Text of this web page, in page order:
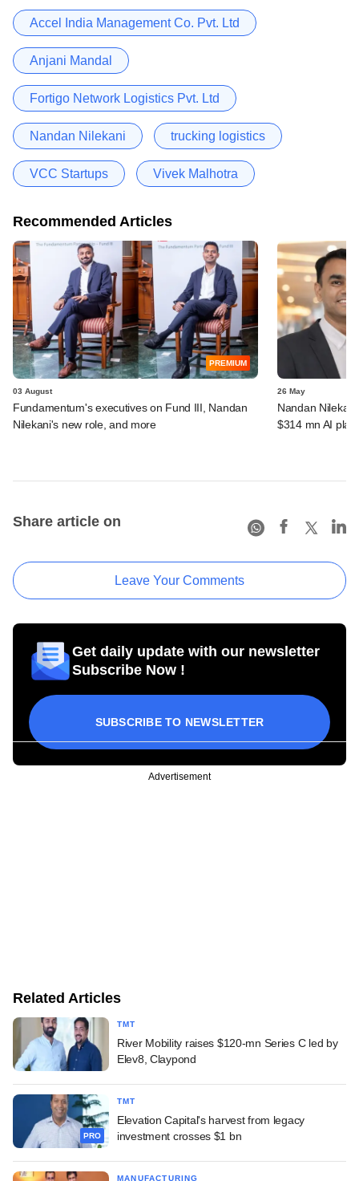
Accel India Management Co. Pvt. Ltd
Anjani Mandal
Fortigo Network Logistics Pvt. Ltd
Nandan Nilekani trucking logistics
VCC Startups Vivek Malhotra
Recommended Articles
PREMIUM
03 August
Fundamentum's executives on Fund III, Nandan
Nilekani's new role, and more
26 May
Nandan
$314 mn AI
Share article on
Leave Your Comments
Get daily update with our newsletter
Subscribe Now !
SUBSCRIBE TO NEWSLETTER
Advertisement
Related Articles
TMT
River Mobility raises $120-mn Series C led by
Elev8, Claypond
PRO
TMT
Elevation Capital's harvest from legacy
investment crosses $1 bn
MANUFACTURING